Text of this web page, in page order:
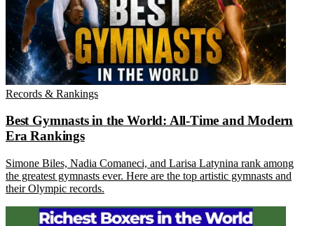
Records & Rankings
Best Gymnasts in the World: All-Time and Modern
Era Rankings
Simone Biles, Nadia Comaneci, and Larisa Latynina rank among
the greatest gymnasts ever. Here are the top artistic gymnasts and
their Olympic records.